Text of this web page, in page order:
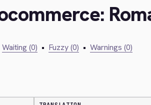
Waiting (0) • Fuzzy (0) • Warnings (0)